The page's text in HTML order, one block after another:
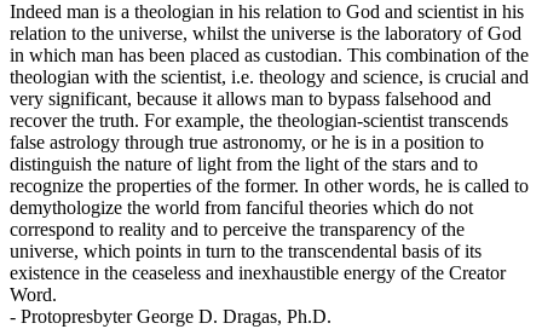
Indeed man is a theologian in his relation to God and scientist in his
relation to the universe, whilst the universe is the laboratory of God
in which man has been placed as custodian. This combination of the
theologian with the scientist, i.e. theology and science, is crucial and
very significant, because it allows man to bypass falsehood and
recover the truth. For example, the theologian-scientist transcends
false astrology through true astronomy, or he is in a position to
distinguish the nature of light from the light of the stars and to
recognize the properties of the former. In other words, he is called to
demythologize the world from fanciful theories which do not
correspond to reality and to perceive the transparency of the
universe, which points in turn to the transcendental basis of its
existence in the ceaseless and inexhaustible energy of the Creator
Word.
- Protopresbyter George D. Dragas, Ph.D.